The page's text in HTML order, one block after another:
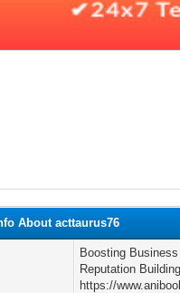
About acttaurus76
Boosting
Reputation Building
https://